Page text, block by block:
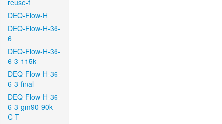
reuse-f
DEQ-Flow-H
DEQ-Flow-H-36-
6
DEQ-Flow-H-36-
6-3-115k
DEQ-Flow-H-36-
6-3-final
DEQ-Flow-H-36-
6-3-gm90-90k-
C-T